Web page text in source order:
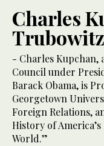
Charles
Trubowitz
- Charles Kupchan,
Council under
Barack Obama, is
Georgetown
Foreign Relations,
History of
World.”